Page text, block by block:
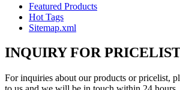
Featured Products
Hot Tags
Sitemap.xml
INQUIRY FOR
For inquiries about our products or pricelist,